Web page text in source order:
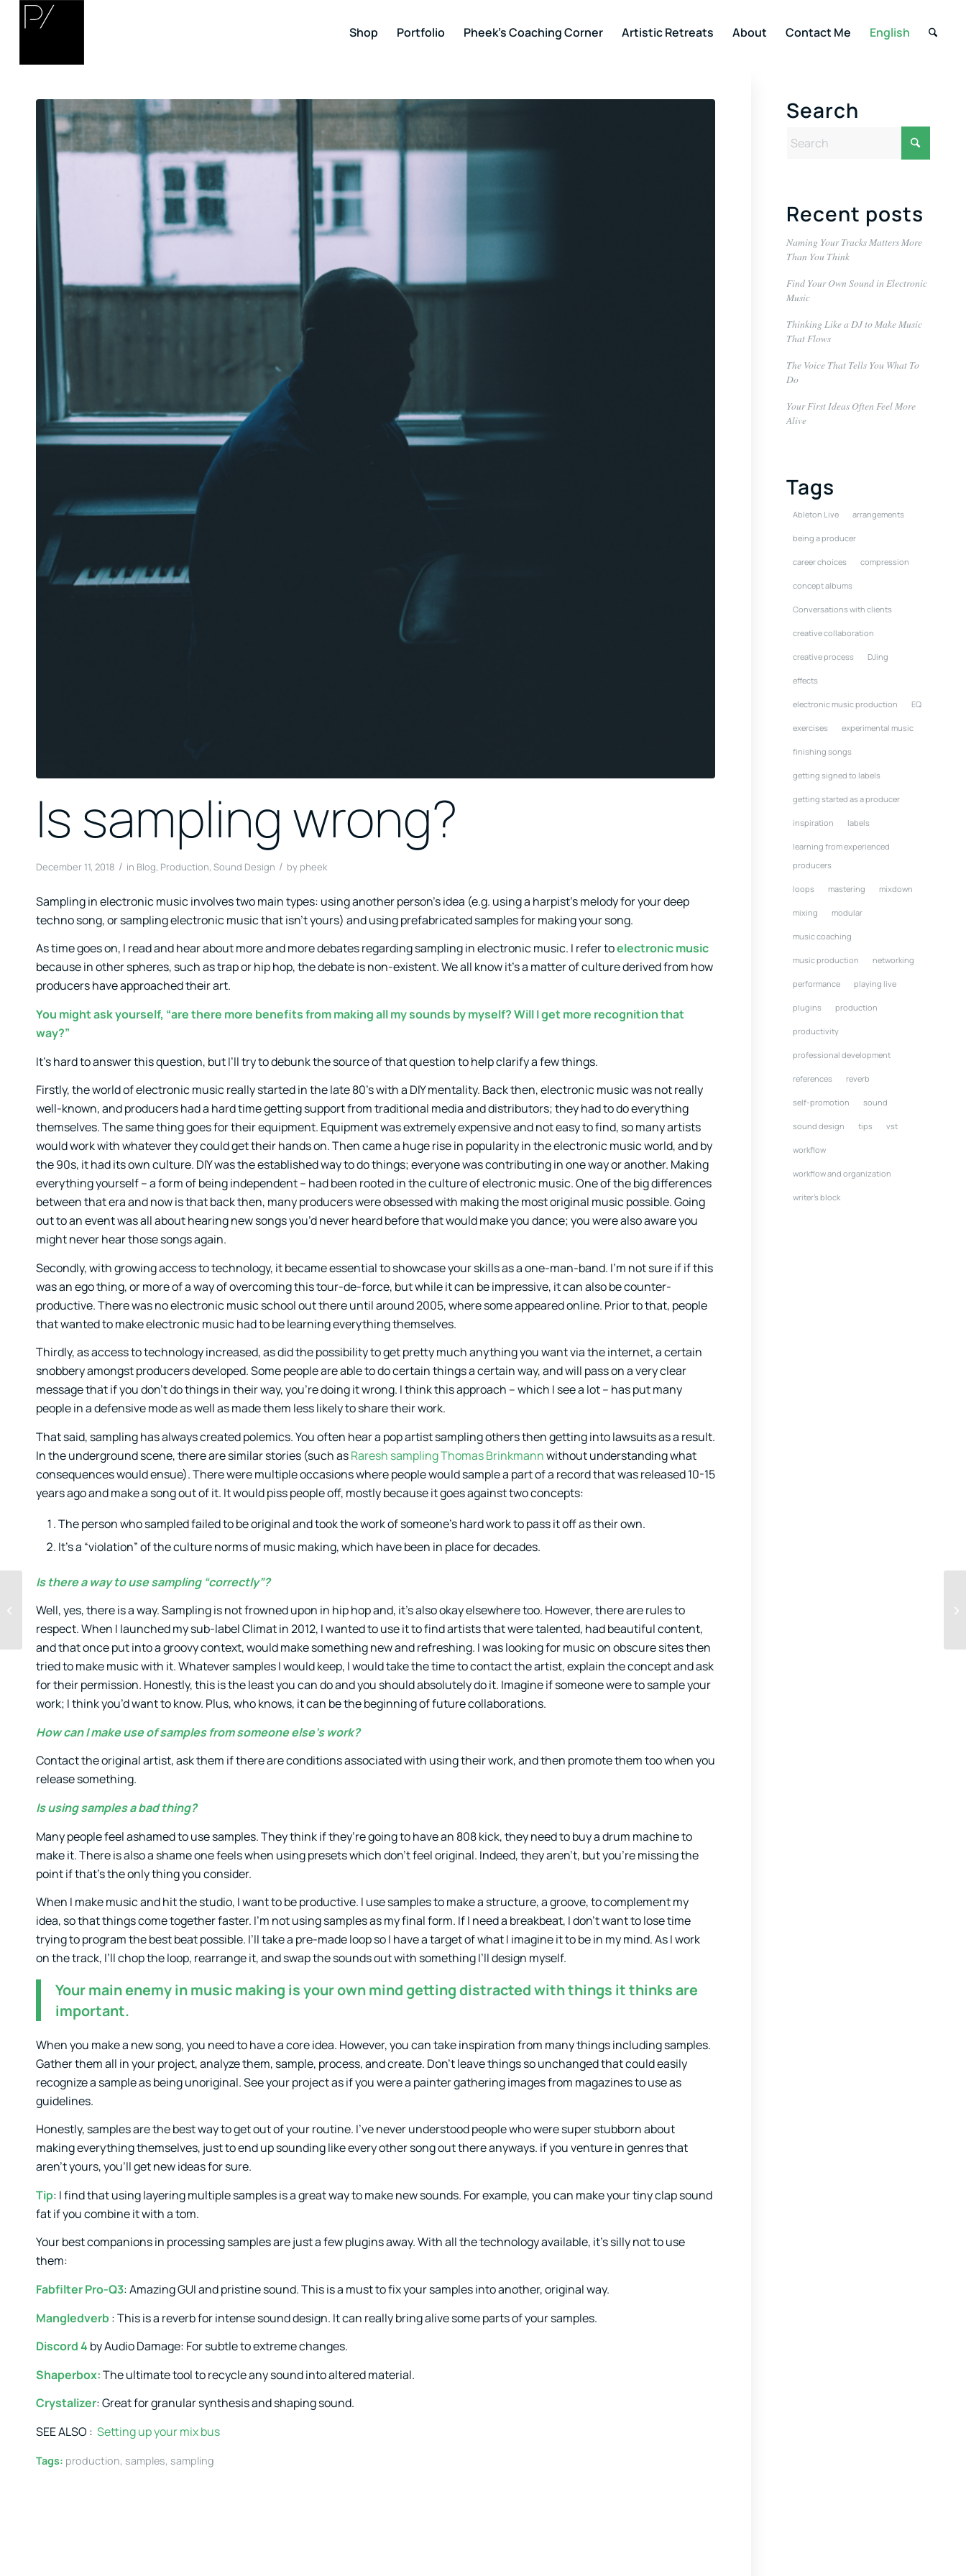
Shop Portfolio Pheek’s Coaching Corner Artistic Retreats About Contact Me English
Is sampling wrong?
December 11, 2018 / in Blog, Production, Sound Design / by pheek
Sampling in electronic music involves two main types: using another person’s idea (e.g. using a harpist’s melody for your deep
techno song, or sampling electronic music that isn’t yours) and using prefabricated samples for making your song.
As time goes on, I read and hear about more and more debates regarding sampling in electronic music. I refer toelectronic music
because in other spheres, such as trap or hip hop, the debate is non-existent. We all know it’s a matter of culture derived from how
producers have approached their art.
You might ask yourself, “are there more benefits from making all my sounds by myself? Will I get more recognition that
way?”
It’s hard to answer this question, but I’ll try to debunk the source of that question to help clarify a few things.
Firstly, the world of electronic music really started in the late 80’s with a DIY mentality. Back then, electronic music was not really
well-known, and producers had a hard time getting support from traditional media and distributors; they had to do everything
themselves. The same thing goes for their equipment. Equipment was extremely expensive and not easy to find, so many artists
would work with whatever they could get their hands on. Then came a huge rise in popularity in the electronic music world, and by
the 90s, it had its own culture. DIY was the established way to do things; everyone was contributing in one way or another. Making
everything yourself – a form of being independent – had been rooted in the culture of electronic music. One of the big differences
between that era and now is that back then, many producers were obsessed with making the most original music possible. Going
out to an event was all about hearing new songs you’d never heard before that would make you dance; you were also aware you
might never hear those songs again.
Secondly, with growing access to technology, it became essential to showcase your skills as a one-man-band. I’m not sure if if this
was an ego thing, or more of a way of overcoming this tour-de-force, but while it can be impressive, it can also be counter-
productive. There was no electronic music school out there until around 2005, where some appeared online. Prior to that, people
that wanted to make electronic music had to be learning everything themselves.
Thirdly, as access to technology increased, as did the possibility to get pretty much anything you want via the internet, a certain
snobbery amongst producers developed. Some people are able to do certain things a certain way, and will pass on a very clear
message that if you don’t do things in their way, you’re doing it wrong. I think this approach – which I see a lot – has put many
people in a defensive mode as well as made them less likely to share their work.
That said, sampling has always created polemics. You often hear a pop artist sampling others then getting into lawsuits as a result.
In the underground scene, there are similar stories (such asRaresh sampling Thomas Brinkmannwithout understanding what
consequences would ensue). There were multiple occasions where people would sample a part of a record that was released 10-15
years ago and make a song out of it. It would piss people off, mostly because it goes against two concepts:
The person who sampled failed to be original and took the work of someone’s hard work to pass it off as their own.
It’s a “violation” of the culture norms of music making, which have been in place for decades.
Is there a way to use sampling “correctly”?
Well, yes, there is a way. Sampling is not frowned upon in hip hop and, it’s also okay elsewhere too. However, there are rules to
respect. When I launched my sub-label Climat in 2012, I wanted to use it to find artists that were talented, had beautiful content,
and that once put into a groovy context, would make something new and refreshing. I was looking for music on obscure sites then
tried to make music with it. Whatever samples I would keep, I would take the time to contact the artist, explain the concept and ask
for their permission. Honestly, this is the least you can do and you should absolutely do it. Imagine if someone were to sample your
work; I think you’d want to know. Plus, who knows, it can be the beginning of future collaborations.
How can I make use of samples from someone else’s work?
Contact the original artist, ask them if there are conditions associated with using their work, and then promote them too when you
release something.
Is using samples a bad thing?
Many people feel ashamed to use samples. They think if they’re going to have an 808 kick, they need to buy a drum machine to
make it. There is also a shame one feels when using presets which don’t feel original. Indeed, they aren’t, but you’re missing the
point if that’s the only thing you consider.
When I make music and hit the studio, I want to be productive. I use samples to make a structure, a groove, to complement my
idea, so that things come together faster. I’m not using samples as my final form. If I need a breakbeat, I don’t want to lose time
trying to program the best beat possible. I’ll take a pre-made loop so I have a target of what I imagine it to be in my mind. As I work
on the track, I’ll chop the loop, rearrange it, and swap the sounds out with something I’ll design myself.
Your main enemy in music making is your own mind getting distracted with things it thinks are
important.
When you make a new song, you need to have a core idea. However, you can take inspiration from many things including samples.
Gather them all in your project, analyze them, sample, process, and create. Don’t leave things so unchanged that could easily
recognize a sample as being unoriginal. See your project as if you were a painter gathering images from magazines to use as
guidelines.
Honestly, samples are the best way to get out of your routine. I’ve never understood people who were super stubborn about
making everything themselves, just to end up sounding like every other song out there anyways. if you venture in genres that
aren’t yours, you’ll get new ideas for sure.
Tip: I find that using layering multiple samples is a great way to make new sounds. For example, you can make your tiny clap sound
fat if you combine it with a tom.
Your best companions in processing samples are just a few plugins away. With all the technology available, it’s silly not to use
them:
Fabfilter Pro-Q3: Amazing GUI and pristine sound. This is a must to fix your samples into another, original way.
Mangledverb: This is a reverb for intense sound design. It can really bring alive some parts of your samples.
Discord 4 by Audio Damage: For subtle to extreme changes.
Shaperbox:The ultimate tool to recycle any sound into altered material.
Crystalizer: Great for granular synthesis and shaping sound.
SEE ALSO : Setting up your mix bus
Tags: production, samples, sampling
Search
Recent posts
Naming Your Tracks Matters More
Than You Think
Find Your Own Sound in Electronic
Music
Thinking Like a DJ to Make Music
That Flows
The Voice That Tells You What To
Do
Your First Ideas Often Feel More
Alive
Tags
Ableton Live arrangements
being a producer
career choices compression
concept albums
Conversations with clients
creative collaboration
creative process DJing
effects
electronic music production EQ
exercises experimental music
finishing songs
getting signed to labels
getting started as a producer
inspiration labels
learning from experienced
producers
loops mastering mixdown
mixing modular
music coaching
music production networking
performance playing live
plugins production
productivity
professional development
references reverb
self-promotion sound
sound design tips vst
workflow
workflow and organization
writer's block
your music